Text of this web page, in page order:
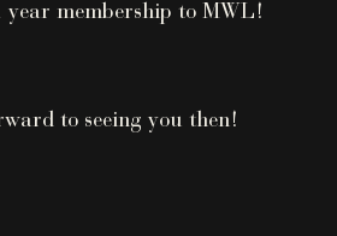
year membership to MWL!
to seeing you then!